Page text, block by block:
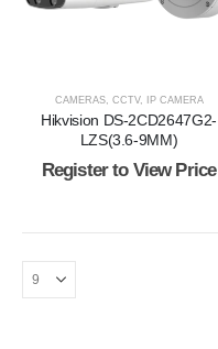
CAMERAS, CCTV, IP CAMERA
Hikvision DS-2CD2647G2-
LZS(3.6-9MM)
Register to View Price